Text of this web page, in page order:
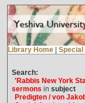
Library Home Special
Search:
'Rabbis New York
sermons in subject
Predigten / von